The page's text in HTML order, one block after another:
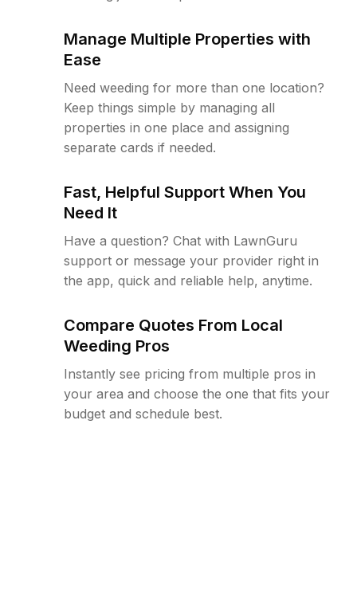
Manage Multiple Properties with
Ease
Need weeding for more than one location?
Keep things simple by managing all
properties in one place and assigning
separate cards if needed.
Fast, Helpful Support When You
Need It
Have a question? Chat with LawnGuru
support or message your provider right in
the app, quick and reliable help, anytime.
Compare Quotes From Local
Weeding Pros
Instantly see pricing from multiple pros in
your area and choose the one that fits your
budget and schedule best.